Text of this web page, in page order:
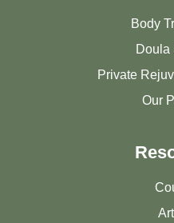
Body
Doula
Private
Our